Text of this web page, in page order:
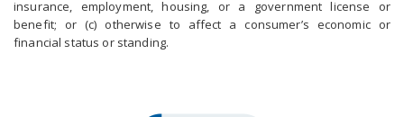
insurance, employment, housing, or a government license or
benefit; or (c) otherwise to affect a consumer’s economic or
financial status or standing.